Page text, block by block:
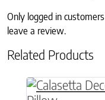
Only logged in
leave a review.
Related Products
This product